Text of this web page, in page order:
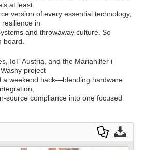
at least
version of every essential technology,
resilience in
and throwaway culture. So
board.
IoT Austria, and the Mariahilfer i
project
a weekend hack—blending hardware
source compliance into one focused